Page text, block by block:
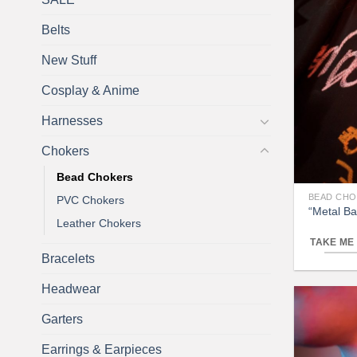
Belts
New Stuff
Cosplay & Anime
Harnesses
Chokers
Bead Chokers
PVC Chokers
Leather Chokers
Bracelets
Headwear
Garters
Earrings & Earpieces
BEAD
“Metal
TAKE ME